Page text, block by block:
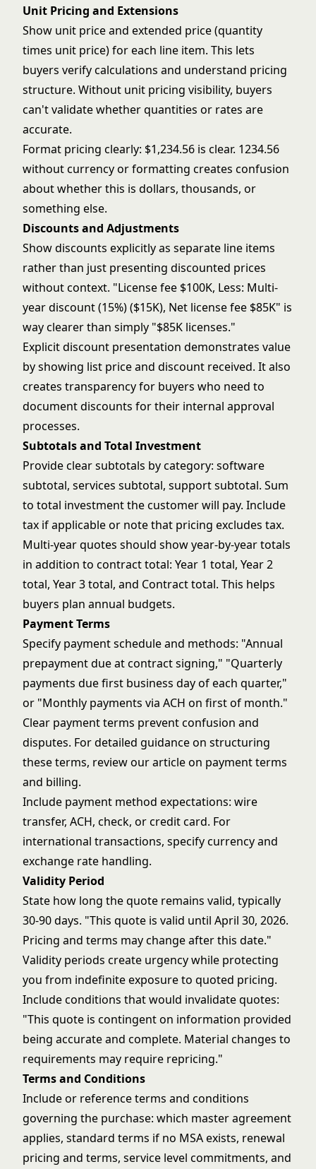
Unit Pricing and Extensions
Show unit price and extended price (quantity
times unit price) for each line item. This lets
buyers verify calculations and understand pricing
structure. Without unit pricing visibility, buyers
can't validate whether quantities or rates are
accurate.
Format pricing clearly: $1,234.56 is clear. 1234.56
without currency or formatting creates confusion
about whether this is dollars, thousands, or
something else.
Discounts and Adjustments
Show discounts explicitly as separate line items
rather than just presenting discounted prices
without context. "License fee $100K, Less: Multi-
year discount (15%) ($15K), Net license fee $85K" is
way clearer than simply "$85K licenses."
Explicit discount presentation demonstrates value
by showing list price and discount received. It also
creates transparency for buyers who need to
document discounts for their internal approval
processes.
Subtotals and Total Investment
Provide clear subtotals by category: software
subtotal, services subtotal, support subtotal. Sum
to total investment the customer will pay. Include
tax if applicable or note that pricing excludes tax.
Multi-year quotes should show year-by-year totals
in addition to contract total: Year 1 total, Year 2
total, Year 3 total, and Contract total. This helps
buyers plan annual budgets.
Payment Terms
Specify payment schedule and methods: "Annual
prepayment due at contract signing," "Quarterly
payments due first business day of each quarter,"
or "Monthly payments via ACH on first of month."
Clear payment terms prevent confusion and
disputes. For detailed guidance on structuring
these terms, review our article on payment terms
and billing.
Include payment method expectations: wire
transfer, ACH, check, or credit card. For
international transactions, specify currency and
exchange rate handling.
Validity Period
State how long the quote remains valid, typically
30-90 days. "This quote is valid until April 30, 2026.
Pricing and terms may change after this date."
Validity periods create urgency while protecting
you from indefinite exposure to quoted pricing.
Include conditions that would invalidate quotes:
"This quote is contingent on information provided
being accurate and complete. Material changes to
requirements may require repricing."
Terms and Conditions
Include or reference terms and conditions
governing the purchase: which master agreement
applies, standard terms if no MSA exists, renewal
pricing and terms, service level commitments, and